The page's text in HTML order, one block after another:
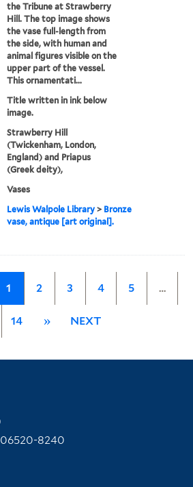
the Tribune at Strawberry
Hill. The top image shows
the vase full-length from
the side, with human and
animal figures visible on the
upper part of the vessel.
This ornamentati...
Title written in ink below
image.
Strawberry Hill
(Twickenham, London,
England) and Priapus
(Greek deity),
Vases
Lewis Walpole Library > Bronze
vase, antique [art original].
1 2 3 4 5 …
14 » NEXT
8240